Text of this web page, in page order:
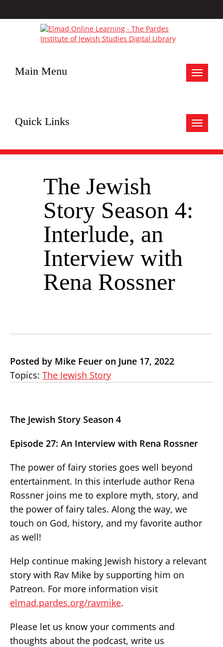
Toggle
Main Menu
Toggle
Quick Links
The Jewish
Story Season 4:
Interlude, an
Interview with
Rena Rossner
Posted by Mike Feuer on June 17, 2022
Topics: The Jewish Story
The Jewish Story Season 4
Episode 27: An Interview with Rena Rossner
The power of fairy stories goes well beyond
entertainment. In this interlude author Rena
Rossner joins me to explore myth, story, and
the power of fairy tales. Along the way, we
touch on God, history, and my favorite author
as well!
Help continue making Jewish history a relevant
story with Rav Mike by supporting him on
Patreon. For more information visit
elmad.pardes.org/ravmike.
Please let us know your comments and
thoughts about the podcast, write us